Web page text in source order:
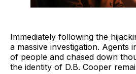
Immediately following the
a massive investigation. Agents
of people and chased down
the identity of D.B. Cooper